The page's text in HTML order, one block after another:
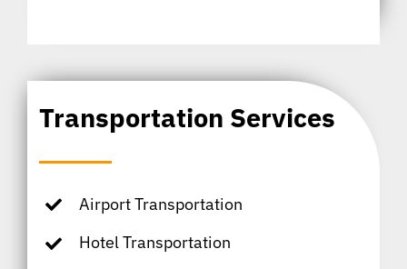
Transportation Services
Airport Transportation
Hotel Transportation